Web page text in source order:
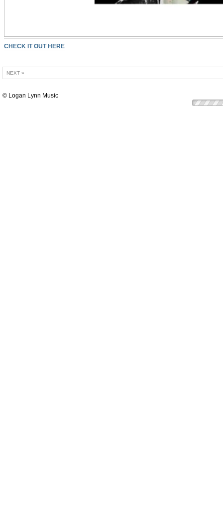
CHECK IT OUT HERE
NEXT »
© Logan Lynn Music